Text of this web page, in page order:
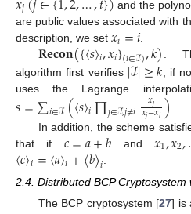
𝑗 and the
are public values associated with
description, we set 𝑥𝑖=𝑖
𝐑𝐞𝐜𝐨𝐧({〈𝑠〉𝑖,𝑥𝑖}(𝑖∈ℐ),𝑘) :
algorithm first verifies |ℐ|≥𝑘 , if
uses the Lagrange
𝑠=∑𝑖∈ℐ(〈𝑠〉𝑖∏𝑗∈ℐ,𝑗≠𝑖 𝑥𝑗
𝑥𝑗−𝑥𝑖)
In addition, the scheme
that if 𝑐=𝑎+𝑏 and𝑥1,𝑥2,
〈𝑐〉𝑖=〈𝑎〉𝑖+〈𝑏〉𝑖
2.4. Distributed BCP
The BCP cryptosystem [27] is